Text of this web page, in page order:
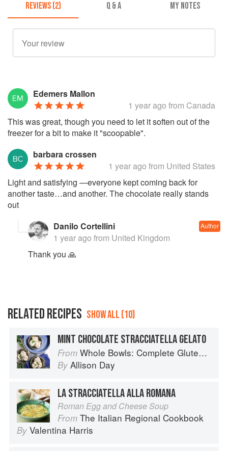
REVIEWS (2) Q & A MY NOTES
Edemers Mallon
1 year ago from Canada
This was great, though you need to let it soften out of the
freezer for a bit to make it "scoopable".
barbara crossen
1 year ago from United States
Light and satisfying —everyone kept coming back for
another taste…and another. The chocolate really stands
out
Danilo Cortellini
Author
1 year ago from United Kingdom
Thank you 🙏
RELATED RECIPES SHOW ALL (10)
MINT CHOCOLATE STRACCIATELLA GELATO
From Whole Bowls: Complete Gluten-Free and Vegetarian Meals to Power Your Day
By Allison Day
LA STRACCIATELLA ALLA ROMANA
Roman Egg and Cheese Soup
From The Italian Regional Cookbook
By Valentina Harris